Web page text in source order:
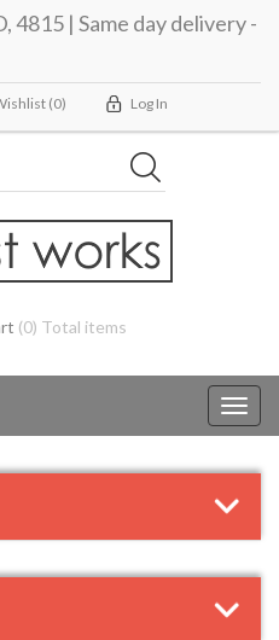
4815 | Same day delivery -
(0) Log In
(0) Total items